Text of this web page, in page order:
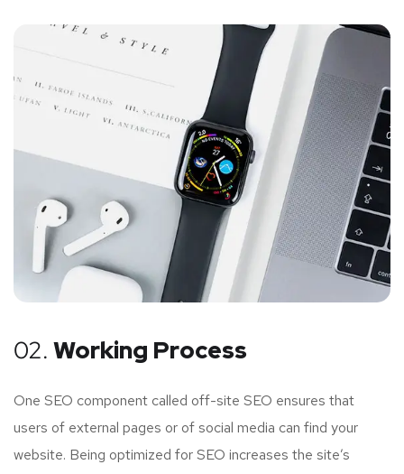
02. Working Process
One SEO component called off-site SEO ensures that
users of external pages or of social media can find your
website. Being optimized for SEO increases the site’s